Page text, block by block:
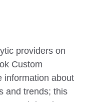
providers on
Custom
information about
and trends; this